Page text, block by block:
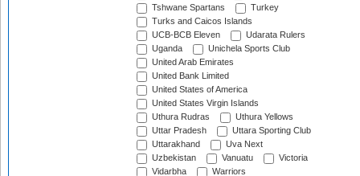
Tshwane Spartans
Turkey
Turks and Caicos Islands
UCB-BCB Eleven
Udarata Rulers
Uganda
Unichela Sports Club
United Arab Emirates
United Bank Limited
United States of America
United States Virgin Islands
Uthura Rudras
Uthura Yellows
Uttar Pradesh
Uttara Sporting Club
Uttarakhand
Uva Next
Uzbekistan
Vanuatu
Victoria
Vidarbha
Warriors